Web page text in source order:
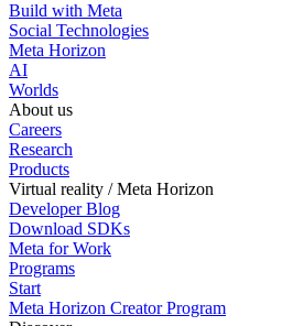
Build with Meta
Social Technologies
Meta Horizon
AI
Worlds
About us
Careers
Research
Products
Virtual reality / Meta Horizon
Developer Blog
Download SDKs
Meta for Work
Programs
Start
Meta Horizon Creator Program